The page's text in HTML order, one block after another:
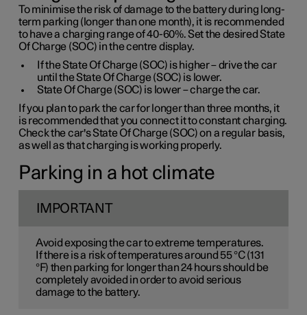
To minimise the risk of damage to the battery during long-
term parking (longer than one month), it is recommended
to have a charging range of 40-60%. Set the desired State
Of Charge (SOC) in the centre display.
If the State Of Charge (SOC) is higher – drive the car
until the State Of Charge (SOC) is lower.
State Of Charge (SOC) is lower – charge the car.
If you plan to park the car for longer than three months, it
is recommended that you connect it to constant charging.
Check the car's State Of Charge (SOC) on a regular basis,
as well as that charging is working properly.
Parking in a hot climate
IMPORTANT
Avoid exposing the car to extreme temperatures.
If there is a risk of temperatures around 55 °C (131
°F) then parking for longer than 24 hours should be
completely avoided in order to avoid serious
damage to the battery.